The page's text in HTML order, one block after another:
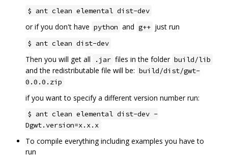
$ ant clean elemental dist-dev
or if you don't have python and g++ just run
$ ant clean dist-dev
Then you will get all .jar files in the folder build/lib
and the redistributable file will be: build/dist/gwt-
0.0.0.zip
if you want to specify a different version number run:
$ ant clean elemental dist-dev -
Dgwt.version=x.x.x
To compile everything including examples you have to
run